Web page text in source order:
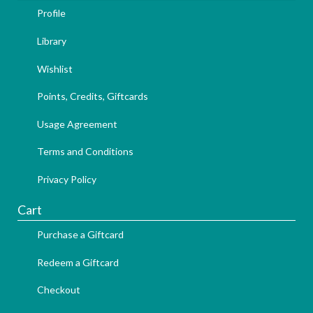
Profile
Library
Wishlist
Points, Credits, Giftcards
Usage Agreement
Terms and Conditions
Privacy Policy
Cart
Purchase a Giftcard
Redeem a Giftcard
Checkout